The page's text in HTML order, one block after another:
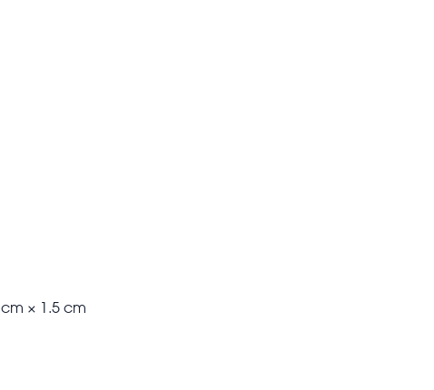
× 1.5 cm